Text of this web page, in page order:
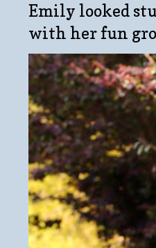
Emily looked
with her fun